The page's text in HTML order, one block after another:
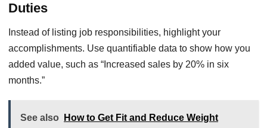
Duties
Instead of listing job responsibilities, highlight your
accomplishments. Use quantifiable data to show how you
added value, such as “Increased sales by 20% in six
months.”
See also
How to Get Fit and Reduce Weight